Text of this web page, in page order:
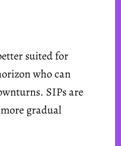
suited for
who can
SIPs are
gradual